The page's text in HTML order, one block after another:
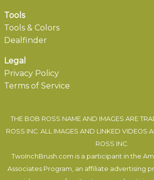
Tools
Tools & Colors
Dealfinder
Legal
Privacy Policy
Terms of Service
THE BOB ROSS NAME AND IMAGES ARE
ROSS INC. ALL IMAGES AND LINKED VIDEOS
ROSS INC.
TwoInchBrush.com is a participant in the
Associates Program, an affiliate advertising